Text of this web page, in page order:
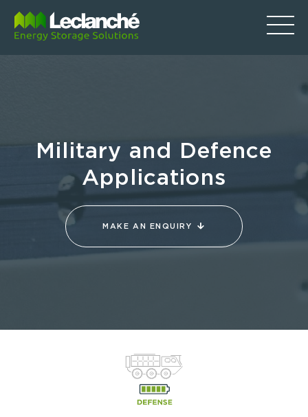
Military and Defence
Applications
MAKE AN ENQUIRY